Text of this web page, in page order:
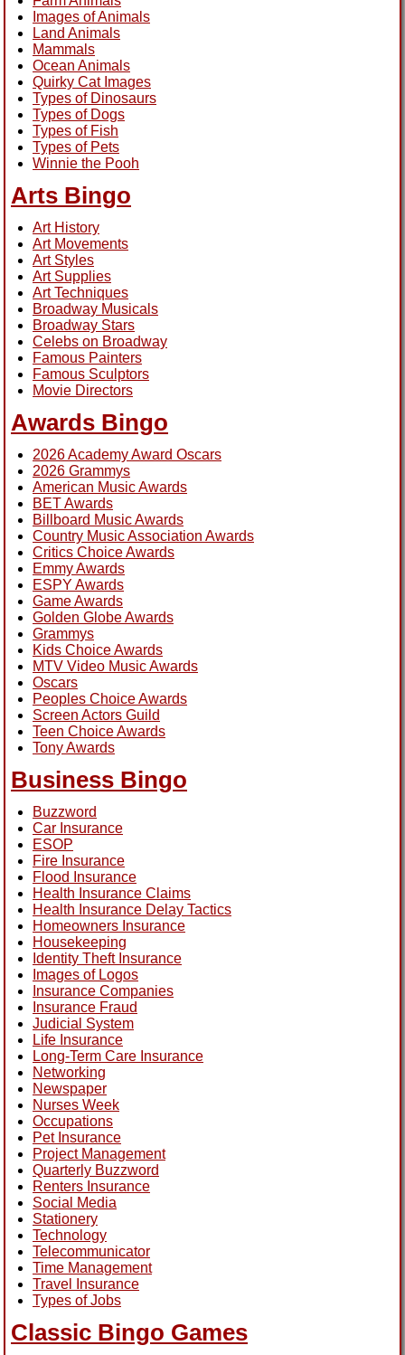
Images of Animals
Land Animals
Mammals
Ocean Animals
Quirky Cat Images
Types of Dinosaurs
Types of Dogs
Types of Fish
Types of Pets
Winnie the Pooh
Arts Bingo
Art History
Art Movements
Art Styles
Art Supplies
Art Techniques
Broadway Musicals
Broadway Stars
Celebs on Broadway
Famous Painters
Famous Sculptors
Movie Directors
Awards Bingo
2026 Academy Award Oscars
2026 Grammys
American Music Awards
BET Awards
Billboard Music Awards
Country Music Association Awards
Critics Choice Awards
Emmy Awards
ESPY Awards
Game Awards
Golden Globe Awards
Grammys
Kids Choice Awards
MTV Video Music Awards
Oscars
Peoples Choice Awards
Screen Actors Guild
Teen Choice Awards
Tony Awards
Business Bingo
Buzzword
Car Insurance
ESOP
Fire Insurance
Flood Insurance
Health Insurance Claims
Health Insurance Delay Tactics
Homeowners Insurance
Housekeeping
Identity Theft Insurance
Images of Logos
Insurance Companies
Insurance Fraud
Judicial System
Life Insurance
Long-Term Care Insurance
Networking
Newspaper
Nurses Week
Occupations
Pet Insurance
Project Management
Quarterly Buzzword
Renters Insurance
Social Media
Stationery
Technology
Telecommunicator
Time Management
Travel Insurance
Types of Jobs
Classic Bingo Games